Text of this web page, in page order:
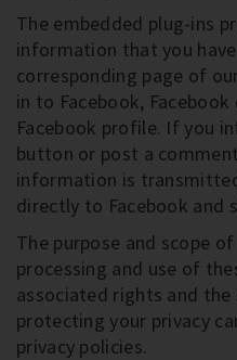
The embedded plug-ins
information that you
corresponding page of
in to Facebook,
Facebook profile. If you
button or post a
information is
directly to Facebook and
The purpose and scope
processing and use of
associated rights and
protecting your privacy
privacy policies.